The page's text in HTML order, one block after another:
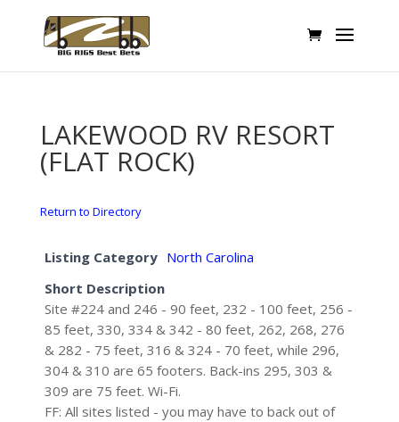
LAKEWOOD RV RESORT
(FLAT ROCK)
Return to Directory
Listing Category North Carolina
Short Description
Site #224 and 246 - 90 feet, 232 - 100 feet, 256 -
85 feet, 330, 334 & 342 - 80 feet, 262, 268, 276
& 282 - 75 feet, 316 & 324 - 70 feet, while 296,
304 & 310 are 65 footers. Back-ins 295, 303 &
309 are 75 feet. Wi-Fi.
FF: All sites listed - you may have to back out of